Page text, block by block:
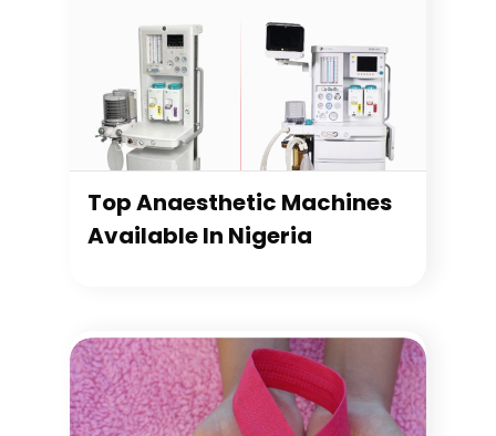
Top Anaesthetic Machines
Available In Nigeria